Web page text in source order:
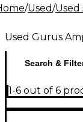
/Used/Used
Used Gurus
Search &
1-6 out of 6